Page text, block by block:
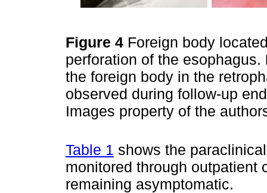
Figure 4 Foreign body
perforation of the esophagus.
the foreign body in the
observed during follow-up
Images property of the
Table 1 shows the
monitored through outpatient
remaining asymptomatic.